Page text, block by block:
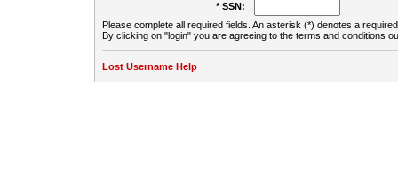
* SSN:
Please complete all required fields. An asterisk (*) denotes a
By clicking on "login" you are agreeing to the terms and conditions
Lost Username Help